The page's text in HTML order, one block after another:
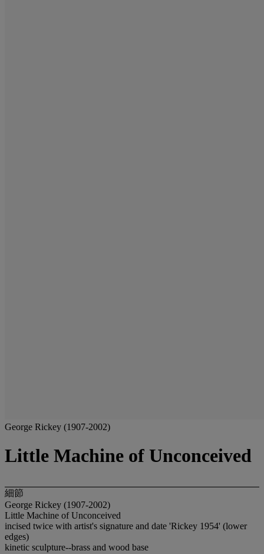
George Rickey (1907-2002)
Little Machine of Unconceived
細節
George Rickey (1907-2002)
Little Machine of Unconceived
incised twice with artist's signature and date 'Rickey 1954' (lower
edges)
kinetic sculpture--brass and wood base